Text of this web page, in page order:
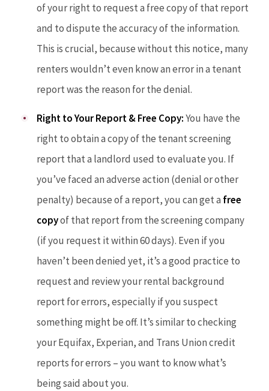
of your right to request a free copy of that report
and to dispute the accuracy of the information.
This is crucial, because without this notice, many
renters wouldn’t even know an error in a tenant
report was the reason for the denial.
Right to Your Report & Free Copy:You have the
right to obtain a copy of the tenant screening
report that a landlord used to evaluate you. If
you’ve faced an adverse action (denial or other
penalty) because of a report, you can get a free
copyof that report from the screening company
(if you request it within 60 days). Even if you
haven’t been denied yet, it’s a good practice to
request and review your rental background
report for errors, especially if you suspect
something might be off. It’s similar to checking
your Equifax, Experian, and Trans Union credit
reports for errors – you want to know what’s
being said about you.